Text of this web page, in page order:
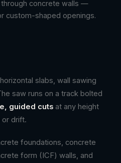
through concrete walls —
custom-shaped openings.
slabs, wall sawing
saw runs on a track bolted
guided cuts at any height
or drift.
foundations, concrete
form (ICF) walls, and